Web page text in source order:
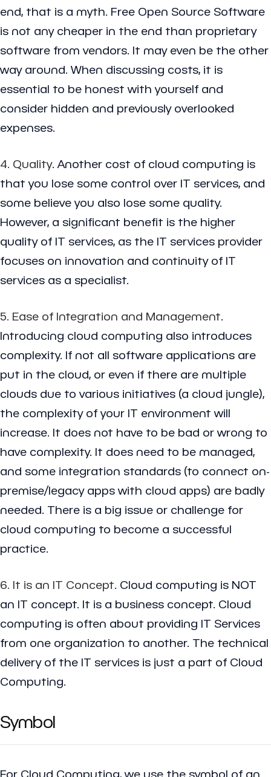
end, that is a myth. Free Open Source Software
is not any cheaper in the end than proprietary
software from vendors. It may even be the other
way around. When discussing costs, it is
essential to be honest with yourself and
consider hidden and previously overlooked
expenses.
4. Quality. Another cost of cloud computing is
that you lose some control over IT services, and
some believe you also lose some quality.
However, a significant benefit is the higher
quality of IT services, as the IT services provider
focuses on innovation and continuity of IT
services as a specialist.
5. Ease of Integration and Management.
Introducing cloud computing also introduces
complexity. If not all software applications are
put in the cloud, or even if there are multiple
clouds due to various initiatives (a cloud jungle),
the complexity of your IT environment will
increase. It does not have to be bad or wrong to
have complexity. It does need to be managed,
and some integration standards (to connect on-
premise/legacy apps with cloud apps) are badly
needed. There is a big issue or challenge for
cloud computing to become a successful
practice.
6. It is an IT Concept. Cloud computing is NOT
an IT concept. It is a business concept. Cloud
computing is often about providing IT Services
from one organization to another. The technical
delivery of the IT services is just a part of Cloud
Computing.
Symbol
For Cloud Computing, we use the symbol of an